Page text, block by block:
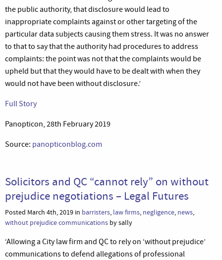
the public authority, that disclosure would lead to
inappropriate complaints against or other targeting of the
particular data subjects causing them stress. It was no answer
to that to say that the authority had procedures to address
complaints: the point was not that the complaints would be
upheld but that they would have to be dealt with when they
would not have been without disclosure.’
Full Story
Panopticon, 28th February 2019
Source: panopticonblog.com
Solicitors and QC “cannot rely” on without
prejudice negotiations – Legal Futures
Posted March 4th, 2019 in barristers, law firms, negligence, news,
without prejudice communications by sally
‘Allowing a City law firm and QC to rely on ‘without prejudice’
communications to defend allegations of professional